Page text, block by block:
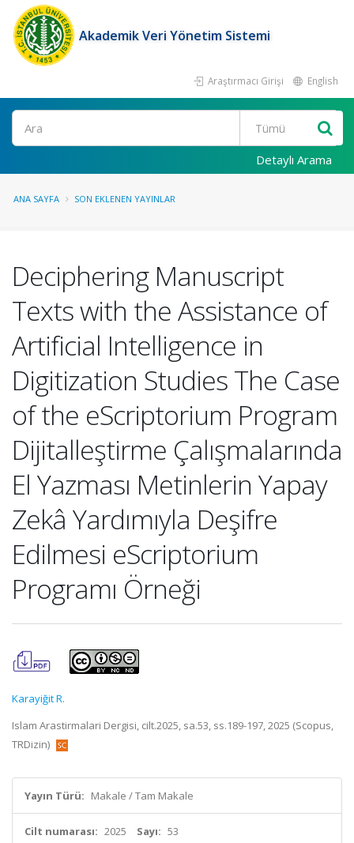
Akademik Veri Yönetim Sistemi
Araştırmacı Girişi English
Ara
Detaylı Arama
ANA SAYFA SON EKLENEN YAYINLAR
Deciphering Manuscript
Texts with the Assistance of
Artificial Intelligence in
Digitization Studies The Case
of the eScriptorium Program
Dijitalleştirme Çalışmalarında
El Yazması Metinlerin Yapay
Zekâ Yardımıyla Deşifre
Edilmesi eScriptorium
Programı Örneği
Karayiğit R.
Islam Arastirmalari Dergisi, cilt.2025, sa.53, ss.189-197, 2025 (Scopus,
TRDizin)
Yayın Türü: Makale / Tam Makale
Cilt numarası: 2025 Sayı: 53